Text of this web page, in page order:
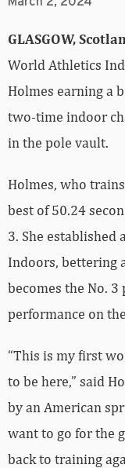
GLASGOW,
World Athletics
Holmes earning a
two-time indoor
in the pole vault.
Holmes, who
best of 50.24
3. She established
Indoors, bettering
becomes the No.
performance on
“This is my first
to be here,” said
by an American
want to go for the
back to training